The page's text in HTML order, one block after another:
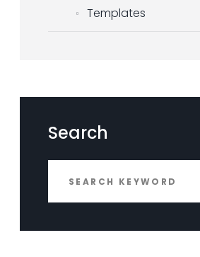
Templates
Search